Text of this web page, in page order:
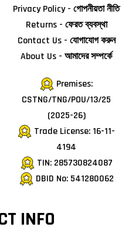
Privacy Policy - গোপনীয়তা নীতি
Returns - ফেরত ব্যবস্থা
Contact Us - যোগাযোগ করুন
About Us - আমাদের সম্পর্কে
Premises:
CSTNG/TNG/POU/13/25
(2025-26)
Trade License: 16-11-
4194
TIN: 285730824087
DBID No: 541280062
INFO